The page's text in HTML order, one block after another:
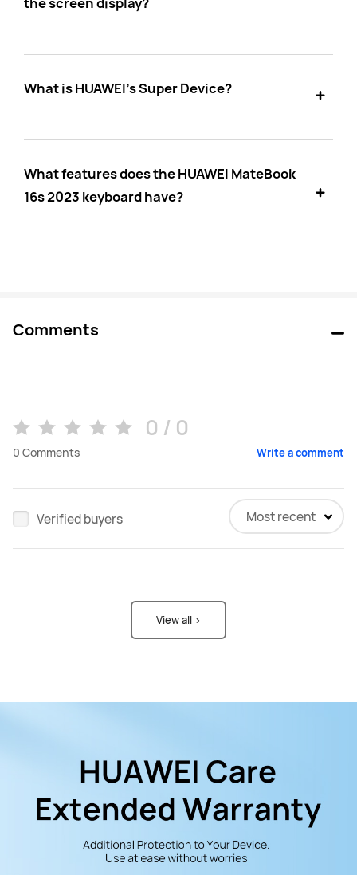
What is HUAWEI's Super Device?
What features does the HUAWEI MateBook
16s 2023 keyboard have?
Comments
0 / 0
0 Comments Write a comment
Verified buyers Most recent
View all >